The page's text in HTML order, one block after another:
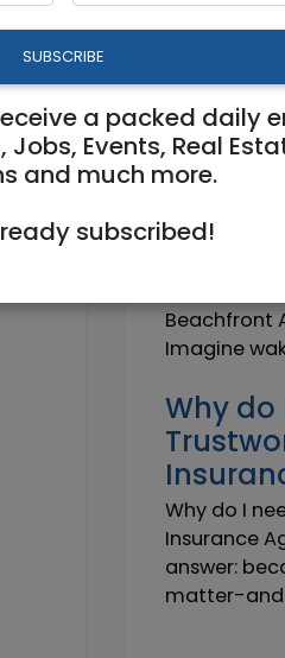
Related
Own a
Own Your
The Life-
Beachfront
Imagine
Why do
Why do I
Insurance
answer:
matter-and
SUBSCRIBE
a packed daily
Events, Real
and much more.
subscribed!